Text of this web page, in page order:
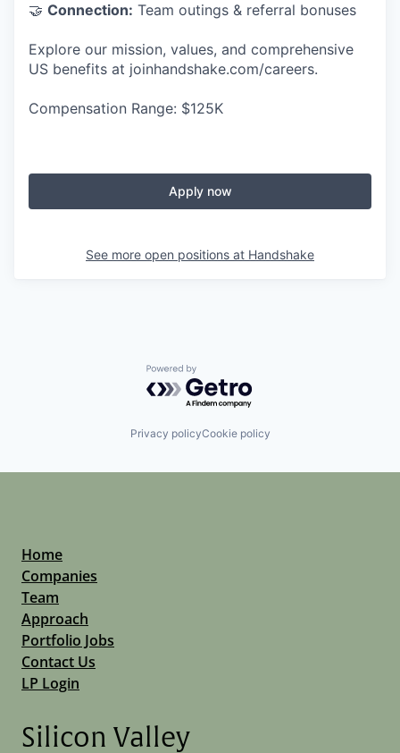
🤝 Connection: Team outings & referral bonuses
Explore our mission, values, and comprehensive
US benefits at joinhandshake.com/careers.
Compensation Range: $125K
Apply now
See more open positions at Handshake
Powered by Getro.com
Privacy policyCookie policy
Home
Companies
Team
Approach
Portfolio Jobs
Contact Us
LP Login
Silicon Valley